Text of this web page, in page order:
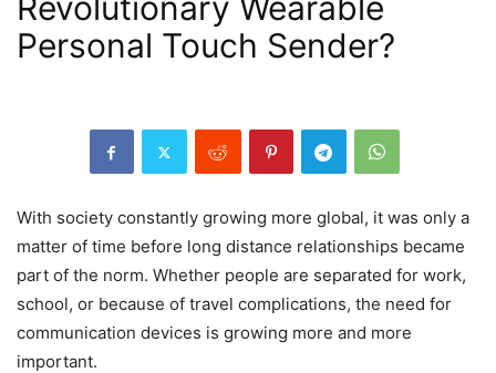
Personal Touch Sender?
With society constantly growing more global, it was only a
matter of time before long distance relationships became
part of the norm. Whether people are separated for work,
school, or because of travel complications, the need for
communication devices is growing more and more
important.